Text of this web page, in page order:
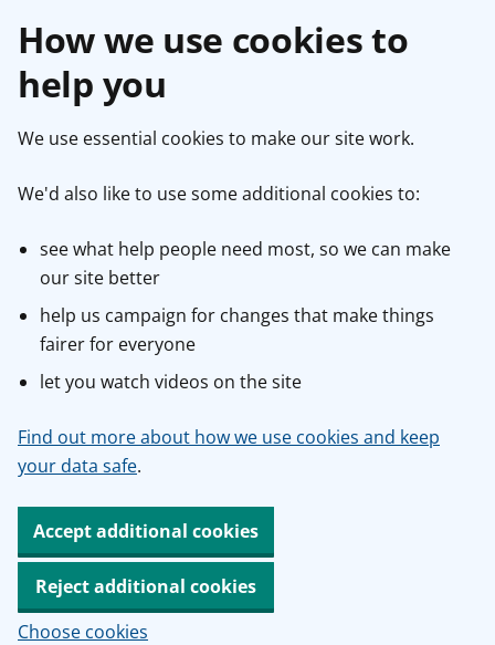
How we use cookies to
help you
We use essential cookies to make our site work.
We'd also like to use some additional cookies to:
see what help people need most, so we can make
our site better
help us campaign for changes that make things
fairer for everyone
let you watch videos on the site
Find out more about how we use cookies and keep
your data safe.
Accept additional cookies
Reject additional cookies
Choose cookies